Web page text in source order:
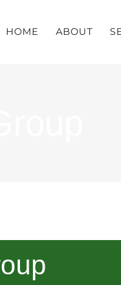
HOME ABOUT